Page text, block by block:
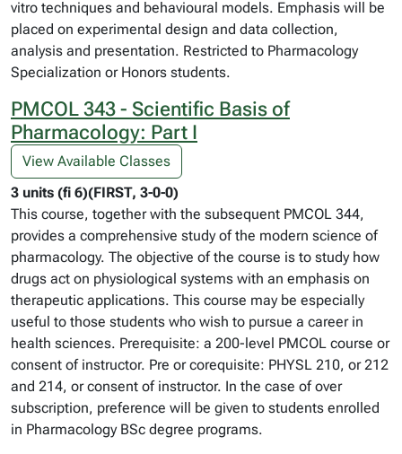
vitro techniques and behavioural models. Emphasis will be
placed on experimental design and data collection,
analysis and presentation. Restricted to Pharmacology
Specialization or Honors students.
PMCOL 343 - Scientific Basis of
Pharmacology: Part I
View Available Classes
3 units (fi 6)(FIRST, 3-0-0)
This course, together with the subsequent PMCOL 344,
provides a comprehensive study of the modern science of
pharmacology. The objective of the course is to study how
drugs act on physiological systems with an emphasis on
therapeutic applications. This course may be especially
useful to those students who wish to pursue a career in
health sciences. Prerequisite: a 200-level PMCOL course or
consent of instructor. Pre or corequisite: PHYSL 210, or 212
and 214, or consent of instructor. In the case of over
subscription, preference will be given to students enrolled
in Pharmacology BSc degree programs.